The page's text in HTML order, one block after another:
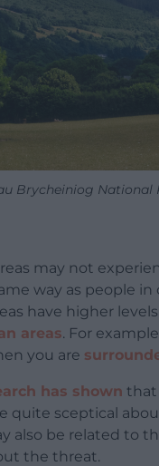
Brycheiniog National
may not
way as people in
have higher
areas. For
you are
has shown that
quite sceptical
also be related to
the threat.